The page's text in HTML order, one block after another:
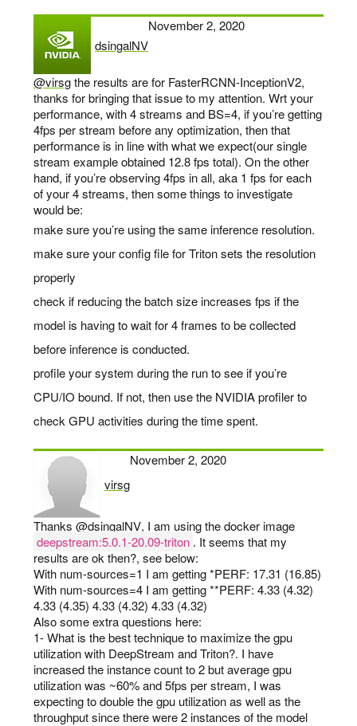
dsingalNV
says:
November 2, 2020
@virsgthe results are for FasterRCNN-InceptionV2,
thanks for bringing that issue to my attention. Wrt your
performance, with 4 streams and BS=4, if you’re getting
4fps per stream before any optimization, then that
performance is in line with what we expect(our single
stream example obtained 12.8 fps total). On the other
hand, if you’re observing 4fps in all, aka 1 fps for each
of your 4 streams, then some things to investigate
would be:
make sure you’re using the same inference resolution.
make sure your config file for Triton sets the resolution
properly
check if reducing the batch size increases fps if the
model is having to wait for 4 frames to be collected
before inference is conducted.
profile your system during the run to see if you’re
CPU/IO bound. If not, then use the NVIDIA profiler to
check GPU activities during the time spent.
virsg
says:
November 2, 2020
Thanks @dsingalNV, I am using the docker image
deepstream:5.0.1-20.09-triton . It seems that my
results are ok then?, see below:
With num-sources=1 I am getting *PERF: 17.31 (16.85)
With num-sources=4 I am getting **PERF: 4.33 (4.32)
4.33 (4.35) 4.33 (4.32) 4.33 (4.32)
Also some extra questions here:
1- What is the best technique to maximize the gpu
utilization with DeepStream and Triton?. I have
increased the instance count to 2 but average gpu
utilization was ~60% and 5fps per stream, I was
expecting to double the gpu utilization as well as the
throughput since there were 2 instances of the model